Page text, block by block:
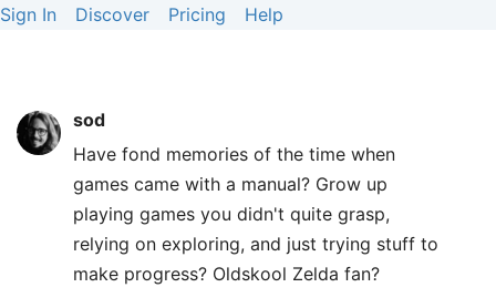
Sign In Discover Pricing Help
sod
Have fond memories of the time when
games came with a manual? Grow up
playing games you didn't quite grasp,
relying on exploring, and just trying stuff to
make progress? Oldskool Zelda fan?